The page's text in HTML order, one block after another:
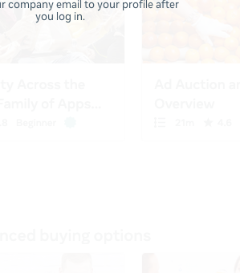
company email to your profile after
you log in.